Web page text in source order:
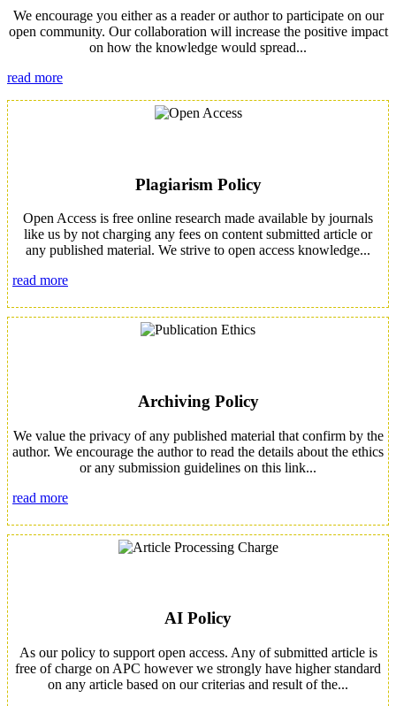
We encourage you either as a reader or author to participate on our
open community. Our collaboration will increase the positive impact
on how the knowledge would spread...
read more
Plagiarism Policy
Open Access is free online research made available by journals
like us by not charging any fees on content submitted article or
any published material. We strive to open access knowledge...
read more
Archiving Policy
We value the privacy of any published material that confirm by the
author. We encourage the author to read the details about the ethics
or any submission guidelines on this link...
read more
AI Policy
As our policy to support open access. Any of submitted article is
free of charge on APC however we strongly have higher standard
on any article based on our criterias and result of the...